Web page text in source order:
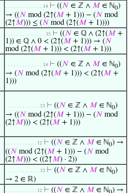
. . . . . . . . . . . . . 14 ⊢ ((𝑁 ∈ ℤ ∧ 𝑀 ∈ ℕ0)
→ ((𝑁 mod (2↑(𝑀 + 1))) − (𝑁 mod
(2↑𝑀))) ≤ (𝑁 mod (2↑(𝑀 + 1))))
. . . . . . . . . . . . . . 15 ⊢ ((𝑁 ∈ ℚ ∧ (2↑(𝑀 +
1)) ∈ ℚ ∧ 0 < (2↑(𝑀 + 1))) → (𝑁
mod (2↑(𝑀 + 1))) < (2↑(𝑀 + 1)))
. . . . . . . . . . . . . 14 ⊢ ((𝑁 ∈ ℤ ∧ 𝑀 ∈ ℕ0)
→ (𝑁 mod (2↑(𝑀 + 1))) < (2↑(𝑀 +
1)))
. . . . . . . . . . . . 13 ⊢ ((𝑁 ∈ ℤ ∧ 𝑀 ∈ ℕ0)
→ ((𝑁 mod (2↑(𝑀 + 1))) − (𝑁 mod
(2↑𝑀))) < (2↑(𝑀 + 1)))
. . . . . . . . . . . 12 ⊢ ((𝑁 ∈ ℤ ∧ 𝑀 ∈ ℕ0) →
((𝑁 mod (2↑(𝑀 + 1))) − (𝑁 mod
(2↑𝑀))) < ((2↑𝑀) · 2))
. . . . . . . . . . . . 13 ⊢ ((𝑁 ∈ ℤ ∧ 𝑀 ∈ ℕ0)
→ 2 ∈ ℝ)
. . . . . . . . . . . 12 ⊢ ((𝑁 ∈ ℤ ∧ 𝑀 ∈ ℕ ) →